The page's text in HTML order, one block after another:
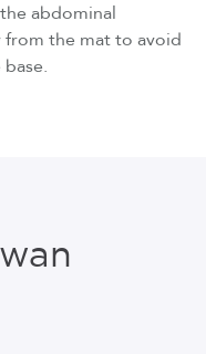
abdominal
the mat to avoid